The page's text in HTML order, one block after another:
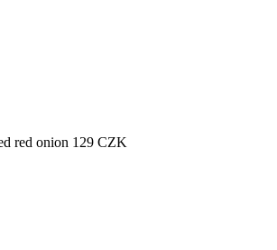
red onion 129 CZK